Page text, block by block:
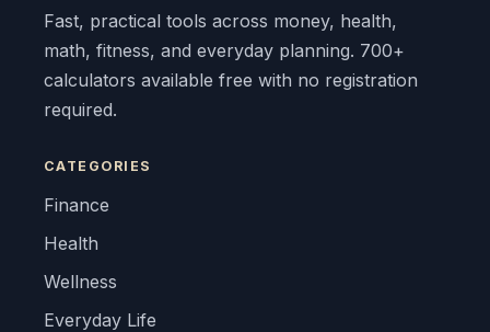
Fast, practical tools across money, health,
math, fitness, and everyday planning. 700+
calculators available free with no registration
required.
CATEGORIES
Finance
Health
Wellness
Everyday Life